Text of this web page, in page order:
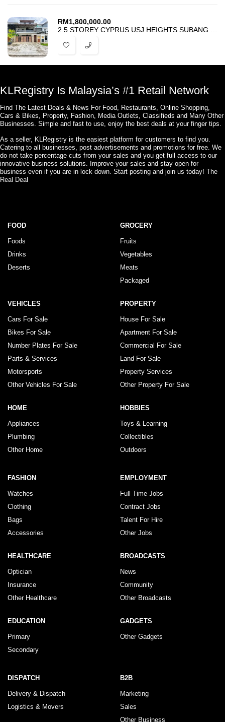
RM1,800,000.00
KLRegistry Is Malaysia’s #1 Retail Network
Find The Latest Deals & News For Food, Restaurants, Online Shopping,
Cars & Bikes, Property, Fashion, Media Outlets, Classifieds and Many Other
Businesses. Simple and fast to use, enjoy the best deals at your finger tips.
As a seller, KLRegistry is the easiest platform for customers to find you.
Catering to all businesses, post advertisements and promotions for free. We
do not take percentage cuts from your sales and you get full access to our
innovative business solutions. Improve your sales and stay open for
business even if you are in lock down. Start posting and join us today! The
Real Deal
FOOD
Foods
Drinks
Deserts
GROCERY
Fruits
Vegetables
Meats
Packaged
VEHICLES
Cars For Sale
Bikes For Sale
Number Plates For Sale
Parts & Services
Motorsports
Other Vehicles For Sale
PROPERTY
House For Sale
Apartment For Sale
Commercial For Sale
Land For Sale
Property Services
Other Property For Sale
HOME
Appliances
Plumbing
Other Home
HOBBIES
Toys & Learning
Collectibles
Outdoors
FASHION
Watches
Clothing
Bags
Accessories
EMPLOYMENT
Full Time Jobs
Contract Jobs
Talent For Hire
Other Jobs
HEALTHCARE
Optician
Insurance
Other Healthcare
BROADCASTS
News
Community
Other Broadcasts
EDUCATION
Primary
Secondary
GADGETS
Other Gadgets
DISPATCH
Delivery & Dispatch
Logistics & Movers
B2B
Marketing
Sales
Other Business